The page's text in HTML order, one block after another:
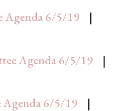
Agenda 6/5/19
|
Agenda 6/5/19
|
Agenda 6/5/19
|